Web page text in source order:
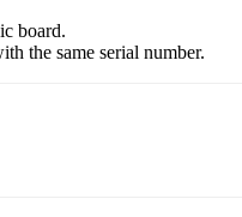
board.
the same serial number.